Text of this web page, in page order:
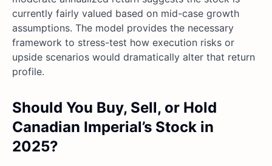
currently fairly valued based on mid-case growth
assumptions. The model provides the necessary
framework to stress-test how execution risks or
upside scenarios would dramatically alter that return
profile.
Should You Buy, Sell, or Hold
Canadian Imperial’s Stock in
2025?